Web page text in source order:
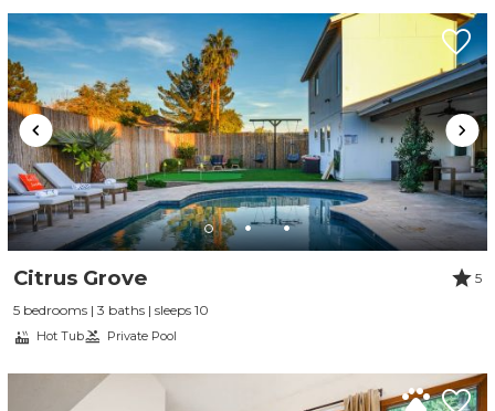
Citrus Grove
5
5 bedrooms | 3 baths | sleeps 10
Hot Tub Private Pool